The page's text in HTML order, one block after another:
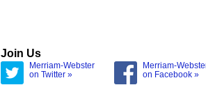
Join Us
Merriam-Webster
on Twitter »
Merriam-
on Facebook »